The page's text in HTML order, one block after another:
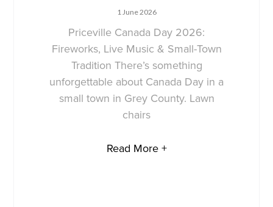
1 June 2026
Priceville Canada Day 2026:
Fireworks, Live Music & Small-Town
Tradition There’s something
unforgettable about Canada Day in a
small town in Grey County. Lawn
chairs
Read More +